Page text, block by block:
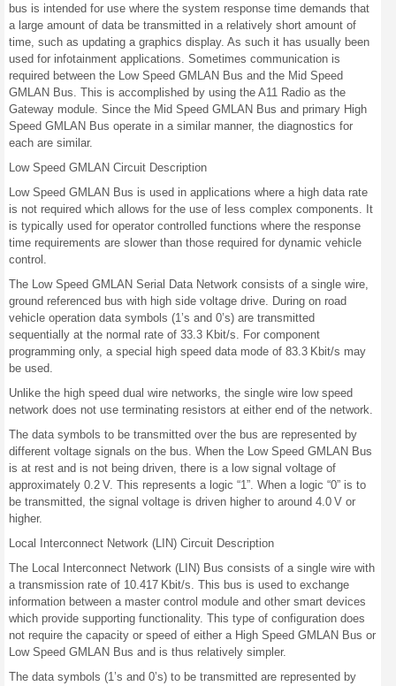
bus is intended for use where the system response time demands that
a large amount of data be transmitted in a relatively short amount of
time, such as updating a graphics display. As such it has usually been
used for infotainment applications. Sometimes communication is
required between the Low Speed GMLAN Bus and the Mid Speed
GMLAN Bus. This is accomplished by using the A11 Radio as the
Gateway module. Since the Mid Speed GMLAN Bus and primary High
Speed GMLAN Bus operate in a similar manner, the diagnostics for
each are similar.
Low Speed GMLAN Circuit Description
Low Speed GMLAN Bus is used in applications where a high data rate
is not required which allows for the use of less complex components. It
is typically used for operator controlled functions where the response
time requirements are slower than those required for dynamic vehicle
control.
The Low Speed GMLAN Serial Data Network consists of a single wire,
ground referenced bus with high side voltage drive. During on road
vehicle operation data symbols (1’s and 0’s) are transmitted
sequentially at the normal rate of 33.3 Kbit/s. For component
programming only, a special high speed data mode of 83.3 Kbit/s may
be used.
Unlike the high speed dual wire networks, the single wire low speed
network does not use terminating resistors at either end of the network.
The data symbols to be transmitted over the bus are represented by
different voltage signals on the bus. When the Low Speed GMLAN Bus
is at rest and is not being driven, there is a low signal voltage of
approximately 0.2 V. This represents a logic “1”. When a logic “0” is to
be transmitted, the signal voltage is driven higher to around 4.0 V or
higher.
Local Interconnect Network (LIN) Circuit Description
The Local Interconnect Network (LIN) Bus consists of a single wire with
a transmission rate of 10.417 Kbit/s. This bus is used to exchange
information between a master control module and other smart devices
which provide supporting functionality. This type of configuration does
not require the capacity or speed of either a High Speed GMLAN Bus or
Low Speed GMLAN Bus and is thus relatively simpler.
The data symbols (1’s and 0’s) to be transmitted are represented by